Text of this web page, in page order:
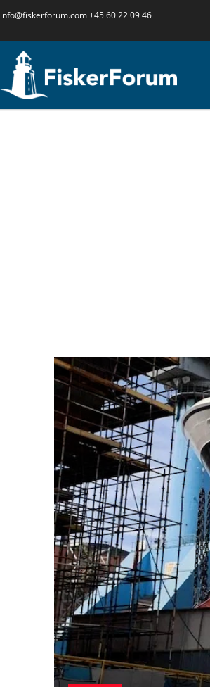
info@fiskerforum.com+45 60 22 09 46